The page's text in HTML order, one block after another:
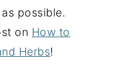
possible.
on How to
Herbs!